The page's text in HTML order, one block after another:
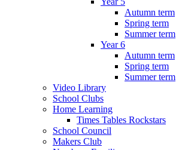
Autumn term
Spring term
Summer term
Year 6
Autumn term
Spring term
Summer term
Video Library
School Clubs
Home Learning
Times Tables Rockstars
School Council
Makers Club